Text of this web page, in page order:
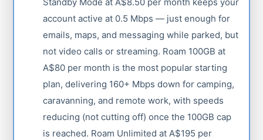
account active at 0.5 Mbps — just enough for
emails, maps, and messaging while parked, but
not video calls or streaming. Roam 100GB at
A$80 per month is the most popular starting
plan, delivering 160+ Mbps down for camping,
caravanning, and remote work, with speeds
reducing (not cutting off) once the 100GB cap
is reached. Roam Unlimited at A$195 per